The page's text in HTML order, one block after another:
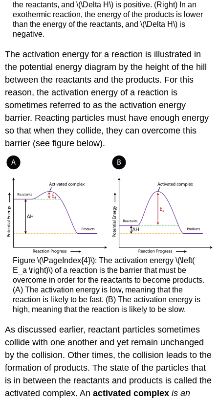
the reactants, and \(\Delta H\) is positive. (Right) In an
exothermic reaction, the energy of the products is lower
than the energy of the reactants, and \(\Delta H\) is
negative.
The activation energy for a reaction is illustrated in
the potential energy diagram by the height of the hill
between the reactants and the products. For this
reason, the activation energy of a reaction is
sometimes referred to as the activation energy
barrier. Reacting particles must have enough energy
so that when they collide, they can overcome this
barrier (see figure below).
Figure \(\PageIndex{4}\): The activation energy \(\left(
E_a \right)\) of a reaction is the barrier that must be
overcome in order for the reactants to become products.
(A) The activation energy is low, meaning that the
reaction is likely to be fast. (B) The activation energy is
high, meaning that the reaction is likely to be slow.
As discussed earlier, reactant particles sometimes
collide with one another and yet remain unchanged
by the collision. Other times, the collision leads to the
formation of products. The state of the particles that
is in between the reactants and products is called the
activated complex. Anactivated complex is an